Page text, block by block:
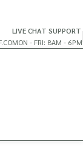
LIVE CHAT SUPPORT
MON - FRI: 8AM - 6PM